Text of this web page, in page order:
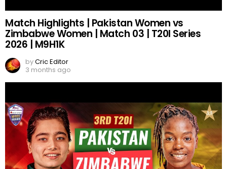
Match Highlights | Pakistan Women vs
Zimbabwe Women | Match 03 | T20I Series
2026 | M9H1K
byCric Editor
3 months ago